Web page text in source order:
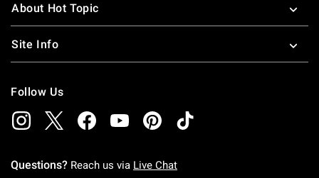
About Hot Topic
Site Info
Follow Us
Questions? Reach us via Live Chat